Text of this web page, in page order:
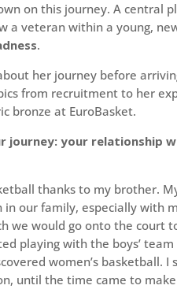
on this journey. A central
a veteran within a young,
.
her journey before
from recruitment to her
bronze at EuroBasket.
journey: your relationship
thanks to my brother.
in our family, especially with
we would go onto the court
playing with the boys’
women’s basketball.
until the time came to